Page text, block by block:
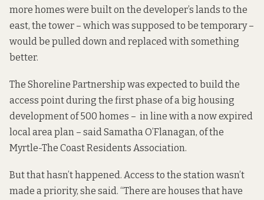
more homes were built on the developer’s lands to the
east, the tower – which was supposed to be temporary –
would be pulled down and replaced with something
better.
The Shoreline Partnership was expected to build the
access point during the first phase of a big housing
development of 500 homes – in line with a now expired
local area plan – said Samatha O’Flanagan, of the
Myrtle-The Coast Residents Association.
But that hasn’t happened. Access to the station wasn’t
made a priority, she said. “There are houses that have